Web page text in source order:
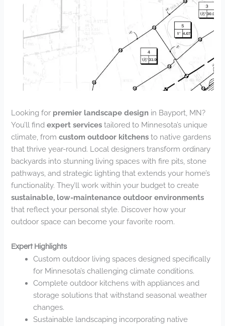
Looking for premier landscape design in Bayport, MN?
You’ll findexpert services tailored to Minnesota’s unique
climate, fromcustom outdoor kitchens to native gardens
that thrive year-round. Local designers transform ordinary
backyards into stunning living spaces with fire pits, stone
pathways, and strategic lighting that extends your home’s
functionality. They’ll work within your budget to create
sustainable, low-maintenance outdoor environments
that reflect your personal style. Discover how your
outdoor space can become your favorite room.
Expert Highlights
Custom outdoor living spaces designed specifically
for Minnesota’s challenging climate conditions.
Complete outdoor kitchens with appliances and
storage solutions that withstand seasonal weather
changes.
Sustainable landscaping incorporating native